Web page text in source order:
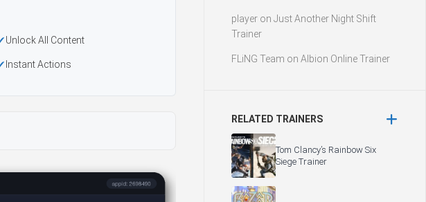
Unlock All Content
Instant Actions
player on Just Another Night Shift
Trainer
FLiNG Team on Albion Online Trainer
RELATED TRAINERS
Tom Clancy’s Rainbow Six
Siege Trainer